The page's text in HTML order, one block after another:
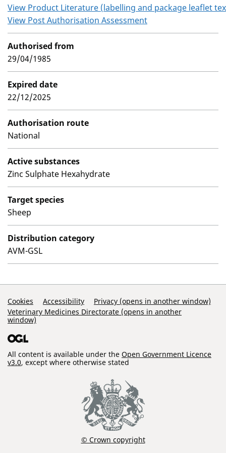
View Product Literature (labelling and package leaflet
View Post Authorisation Assessment
Authorised from
29/04/1985
Expired date
22/12/2025
Authorisation route
National
Active substances
Zinc Sulphate Hexahydrate
Target species
Sheep
Distribution category
AVM-GSL
Support Links
Cookies Accessibility
Privacy (opens in another window)
Veterinary Medicines Directorate (opens in another
window)
All content is available under the Open Government Licence
v3.0, except where otherwise stated
© Crown copyright